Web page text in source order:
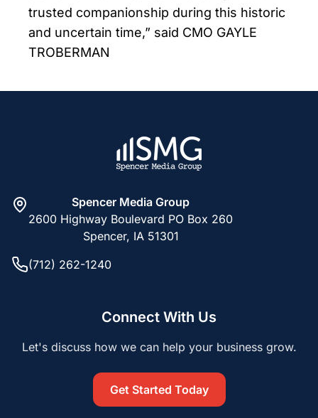
trusted companionship during this historic
and uncertain time,” said CMO GAYLE
TROBERMAN
Spencer Media Group
2600 Highway Boulevard PO Box 260
Spencer, IA 51301
(712) 262-1240
Connect With Us
Let's discuss how we can help your business grow.
Get Started Today